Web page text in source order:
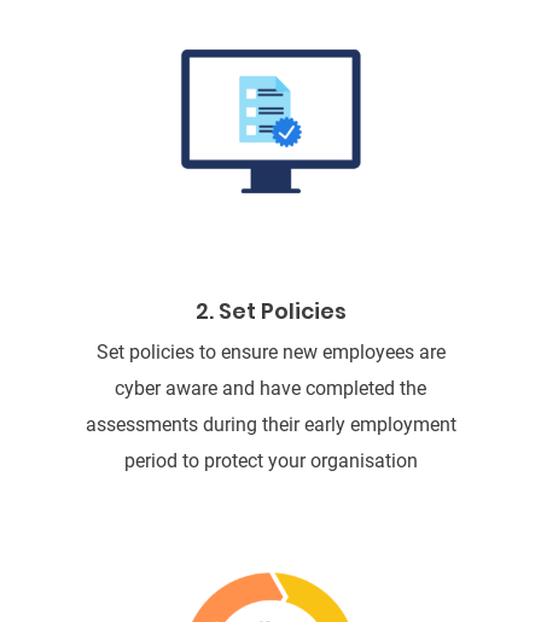
2. Set Policies
Set policies to ensure new employees are
cyber aware and have completed the
assessments during their early employment
period to protect your organisation